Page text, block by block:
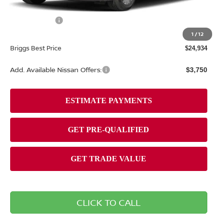
1 /12
Dealer Discount
+$399
Briggs Best Price $24,934
Add. Available Nissan Offers: $3,750
CLICK TO CALL